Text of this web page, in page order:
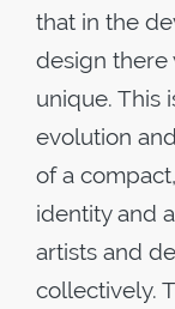
that in the
design there
unique. This
evolution
of a
identity and
artists and
collectively.